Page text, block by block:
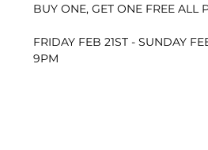
BUY ONE, GET ONE FREE ALL
FRIDAY FEB 21ST - SUNDAY
9PM